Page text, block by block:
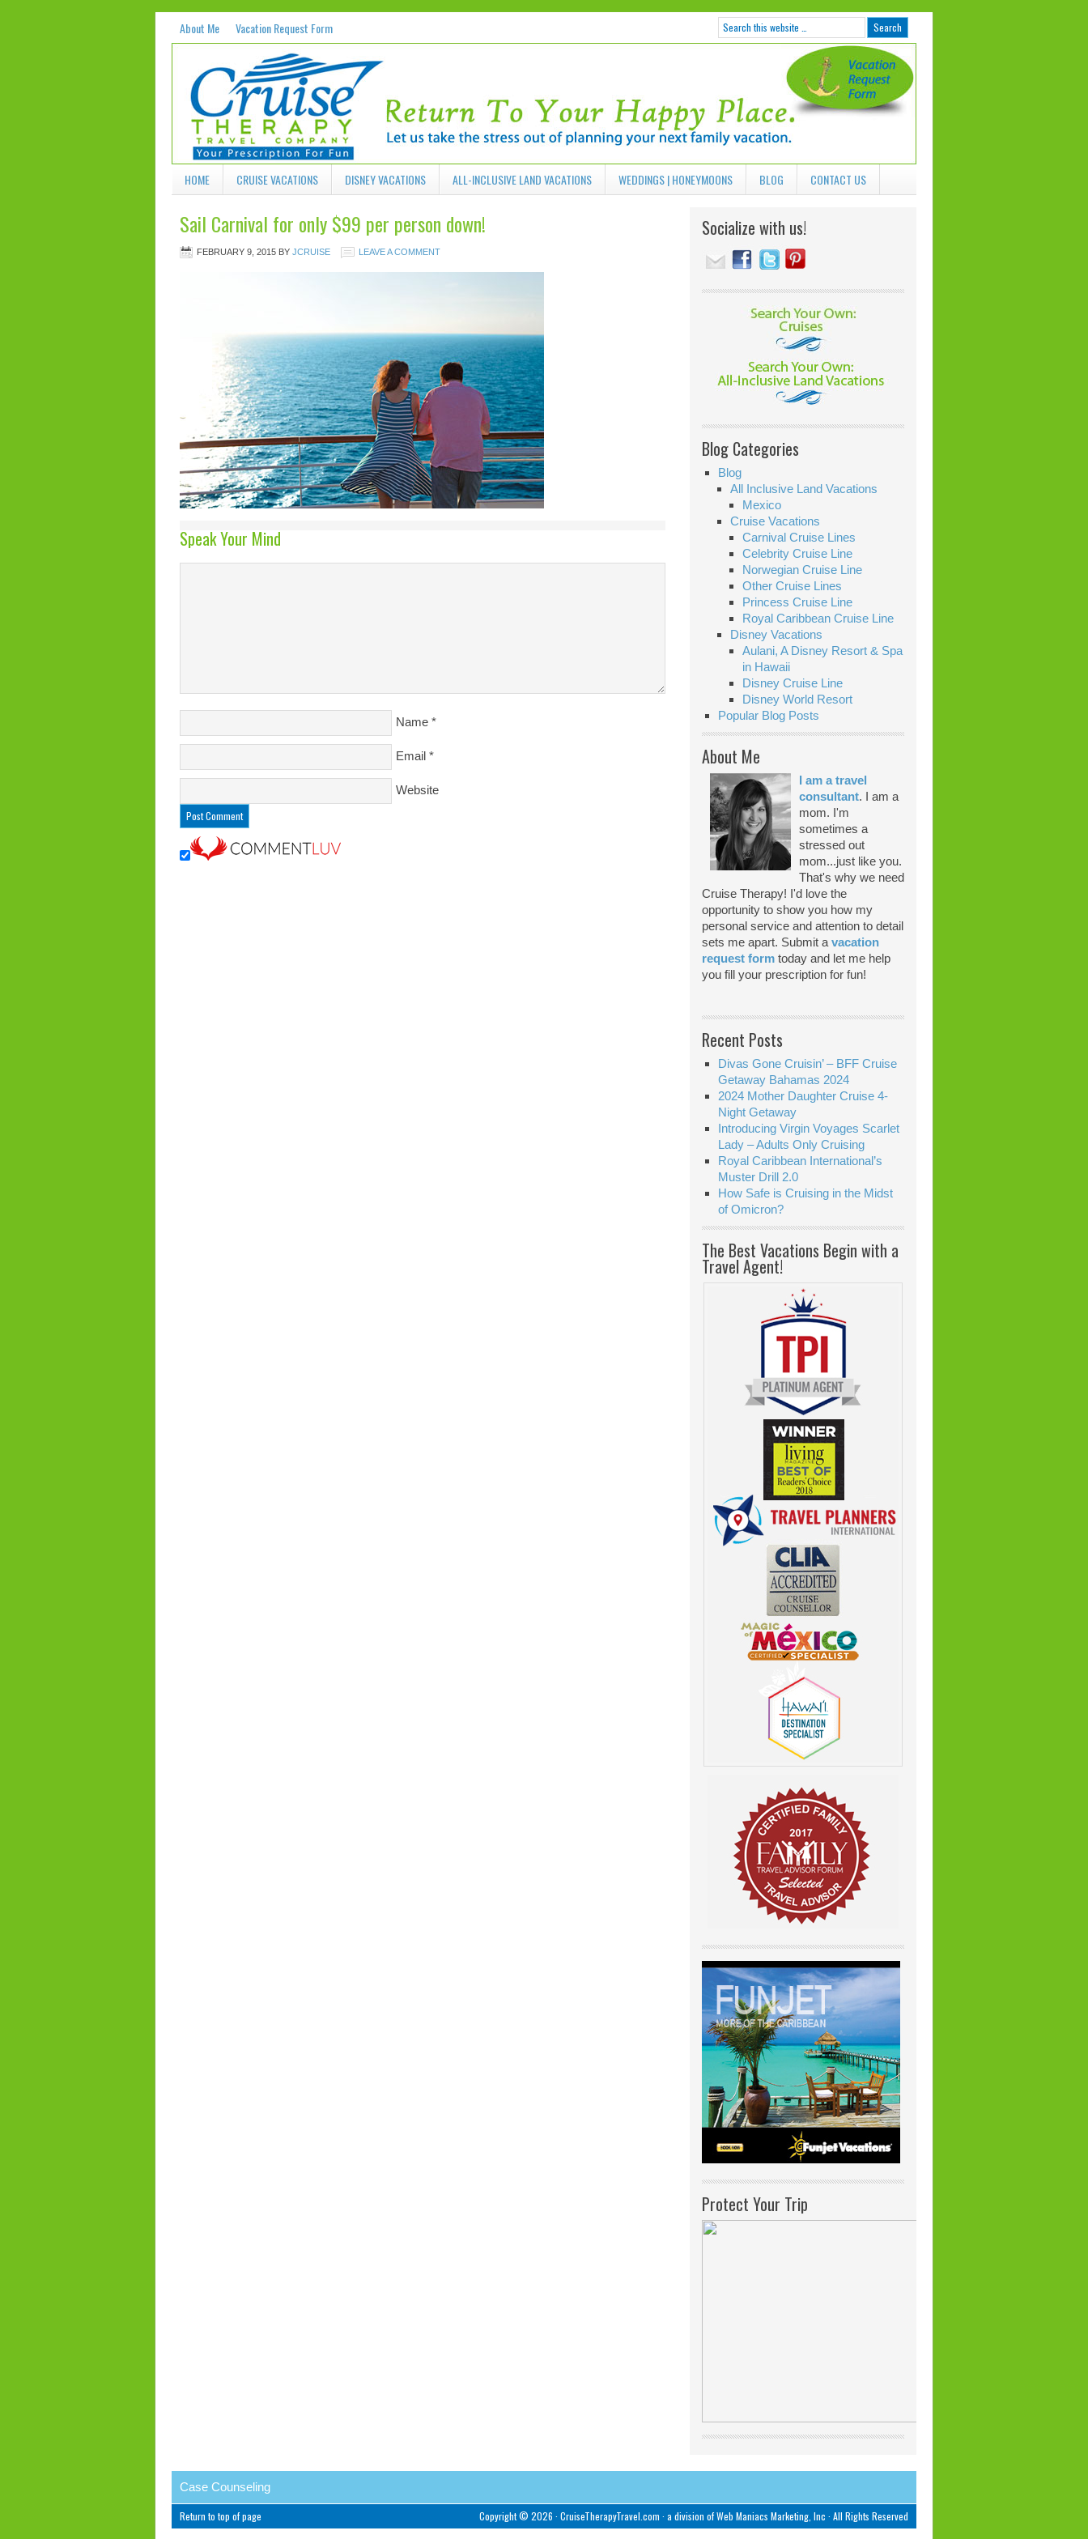
About Me Vacation Request Form
HOME CRUISE VACATIONS DISNEY VACATIONS ALL-INCLUSIVE LAND VACATIONS WEDDINGS | HONEYMOONS BLOG CONTACT US
Sail Carnival for only $99 per person down!
FEBRUARY 9, 2015 BY JCRUISE LEAVE A COMMENT
Speak Your Mind
Name *
Email *
Website
Socialize with us!
Blog Categories
Blog
All Inclusive Land Vacations
Mexico
Cruise Vacations
Carnival Cruise Lines
Celebrity Cruise Line
Norwegian Cruise Line
Other Cruise Lines
Princess Cruise Line
Royal Caribbean Cruise Line
Disney Vacations
Aulani, A Disney Resort & Spa
in Hawaii
Disney Cruise Line
Disney World Resort
Popular Blog Posts
About Me
I am a travel
consultant. I am a
mom. I'm
sometimes a
stressed out
mom...just like you.
That's why we need
Cruise Therapy! I'd love the
opportunity to show you how my
personal service and attention to detail
sets me apart. Submit a vacation
request form today and let me help
you fill your prescription for fun!
Recent Posts
Divas Gone Cruisin’ – BFF Cruise
Getaway Bahamas 2024
2024 Mother Daughter Cruise 4-
Night Getaway
Introducing Virgin Voyages Scarlet
Lady – Adults Only Cruising
Royal Caribbean International’s
Muster Drill 2.0
How Safe is Cruising in the Midst
of Omicron?
The Best Vacations Begin with a
Travel Agent!
Protect Your Trip
Case Counseling
Copyright © 2026 · CruiseTherapyTravel.com · a division ofWeb Maniacs Marketing, Inc · All Rights Reserved
Return to top of page